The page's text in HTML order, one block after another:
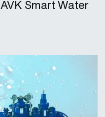
Smart Water